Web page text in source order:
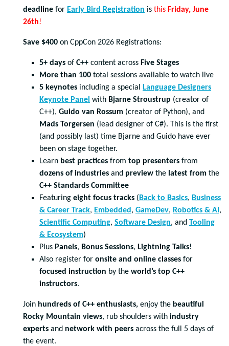
deadline for Early Bird Registration is this Friday, June
26th!
Save $400 on CppCon 2026 Registrations:
5+ days of C++ content across Five Stages
More than 100 total sessions available to watch live
5 keynotes including a special
Language Designers
Keynote Panel with Bjarne Stroustrup (creator of
C++), Guido van Rossum (creator of Python), and
Mads Torgersen (lead designer of C#). This is the first
(and possibly last) time Bjarne and Guido have ever
been on stage together.
Learn best practices from top presenters from
dozens of industries and preview the latest from the
C++ Standards Committee
Featuring eight focus tracks ( Back to Basics, Business
& Career Track, Embedded , GameDev, Robotics & AI ,
Scientific Computing, Software Design, and Tooling
& Ecosystem)
Plus Panels, Bonus Sessions, Lightning Talks!
Also register for onsite and online classes for
focused instruction by the world’s top C++
instructors.
Join hundreds of C++ enthusiasts, enjoy the beautiful
Rocky Mountain views, rub shoulders with industry
experts and network with peers across the full 5 days of
the event.